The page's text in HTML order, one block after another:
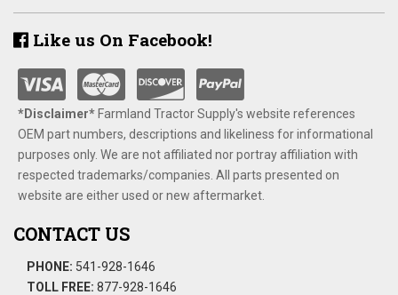
Like us On Facebook!
*Disclaimer​*​Farmland Tractor Supply's website references
OEM part numbers, descriptions and likeliness for informational
purposes only. We are not affiliated nor portray affiliation with
respected trademarks/companies. All parts presented on
website are either used or new aftermarket.
CONTACT US
PHONE: 541-928-1646
TOLL FREE: 877-928-1646